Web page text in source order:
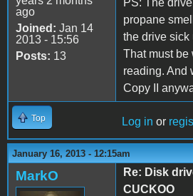
ago
Joined: Jan 14
2013 - 15:56
Posts: 13
PS: The
propane
the drive sick
That must be
reading. And
Copy II
Top Log in or
January 16, 2013 - 12:15am
MarkO
Re: Disk
CUCKOO